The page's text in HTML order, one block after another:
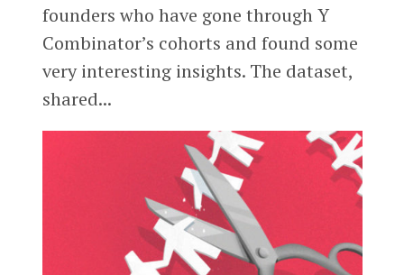
founders who have gone through Y
Combinator’s cohorts and found some
very interesting insights. The dataset,
shared...